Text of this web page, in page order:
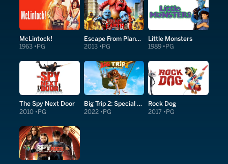
McLintock!
1963 PG
Escape From Planet Earth
2013 PG
Little Monsters
1989 PG
The Spy Next Door
2010 PG
Big Trip 2: Special Delivery
2022 PG
Rock Dog
2017 PG